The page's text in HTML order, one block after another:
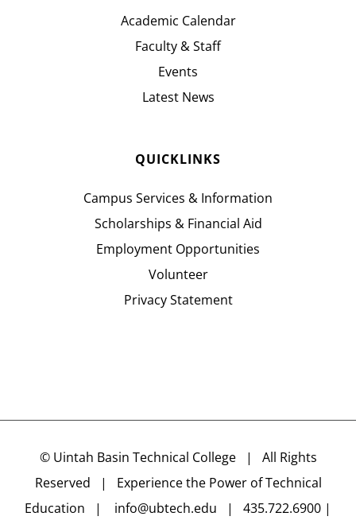
Academic Calendar
Faculty & Staff
Events
Latest News
QUICKLINKS
Campus Services & Information
Scholarships & Financial Aid
Employment Opportunities
Volunteer
Privacy Statement
© Uintah Basin Technical College| All Rights
Reserved | Experience the Power of Technical
Education | info@ubtech.edu | 435.722.6900 |